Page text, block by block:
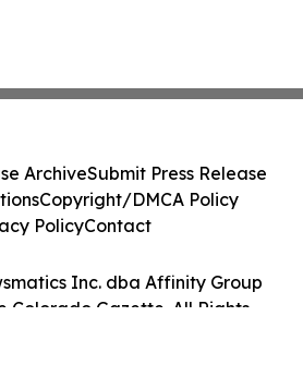
Inc. dba Affinity Group
Colorado Gazette. All Rights
ArchiveSubmit Press Release
Copyright/DMCA Policy
PolicyContact